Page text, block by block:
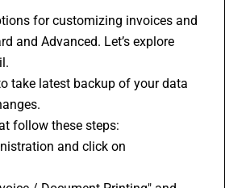
for customizing invoices and
and Advanced. Let’s explore
follow these steps: